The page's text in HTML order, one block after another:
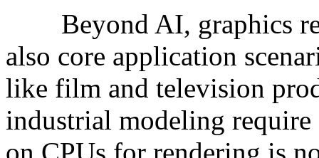
Beyond AI, graphics
also core application
like film and television
industrial modeling